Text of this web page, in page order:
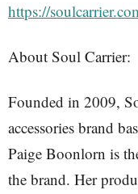
https://
About Soul Carrier:
Founded in 2009,
accessories brand
Paige Boonlorn is
the brand. Her